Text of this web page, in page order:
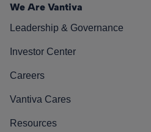
We Are Vantiva
Leadership & Governance
Investor Center
Careers
Vantiva Cares
Resources